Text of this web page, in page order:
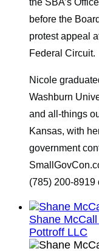
the SBA’s
before the
protest appeal
Federal Circuit.
Nicole
Washburn
and all-things
Kansas, with
government
(785) 200-8919
Shane McCall
Pottroff LLC